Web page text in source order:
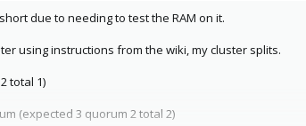
due to needing to test the RAM on it.
using instructions from the wiki, my cluster splits.
total 1)
(expected 3 quorum 2 total 2)